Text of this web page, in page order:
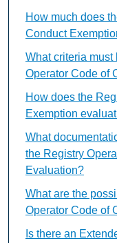
How much does
Conduct
What criteria
Operator Code of
How does the
Exemption
What
the Registry
Evaluation?
What are the
Operator Code of
Is there an